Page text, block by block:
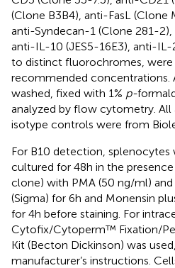
(Clone B3B4), anti-FasL (Clone
anti-Syndecan-1 (Clone 281-
anti-IL-10 (JES5-16E3), anti-
to distinct fluorochromes, were
recommended concentrations.
washed, fixed with 1% p-
analyzed by flow cytometry. All
isotype controls were from
For B10 detection, splenocytes
cultured for 48h in the
clone) with PMA (50 ng/ml)
(Sigma) for 6h and Monensin
for 4h before staining. For
Cytofix/Cytoperm™ Fixation/
Kit (Becton Dickinson) was
manufacturer’s instructions.